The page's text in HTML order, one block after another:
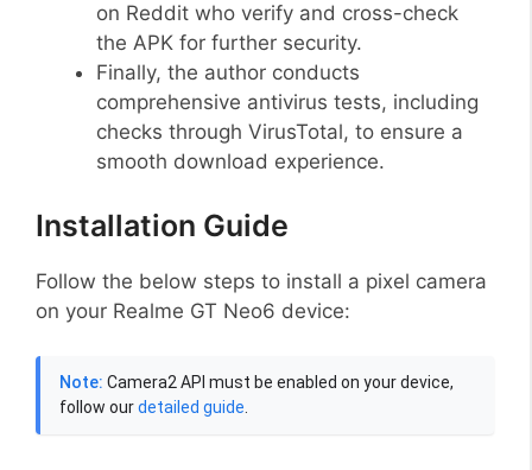
on Reddit who verify and cross-check
the APK for further security.
Finally, the author conducts
comprehensive antivirus tests, including
checks through VirusTotal, to ensure a
smooth download experience.
Installation Guide
Follow the below steps to install a pixel camera
on your Realme GT Neo6 device:
Note: Camera2 API must be enabled on your device,
follow ourdetailed guide.